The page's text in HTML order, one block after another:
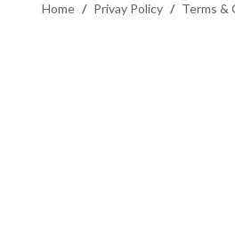
Home / Privay Policy / Terms &